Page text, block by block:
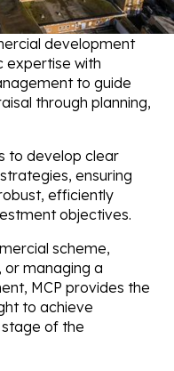
delivering
development
expertise with
to guide
through planning,
to develop clear
ensuring
efficiently
objectives.
scheme,
or managing a
MCP provides the
to achieve
of the